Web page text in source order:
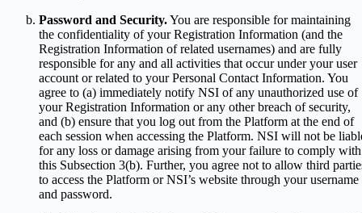
Password and Security.You are responsible for maintaining
the confidentiality of your Registration Information (and the
Registration Information of related usernames) and are fully
responsible for any and all activities that occur under your user
account or related to your Personal Contact Information. You
agree to (a) immediately notify NSI of any unauthorized use of
your Registration Information or any other breach of security,
and (b) ensure that you log out from the Platform at the end of
each session when accessing the Platform. NSI will not be
for any loss or damage arising from your failure to comply with
this Subsection 3(b). Further, you agree not to allow third
to access the Platform or NSI’s website through your username
and password.